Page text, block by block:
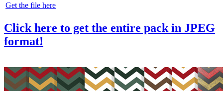
Get the file here
Click here to get the entire pack in JPEG
format!